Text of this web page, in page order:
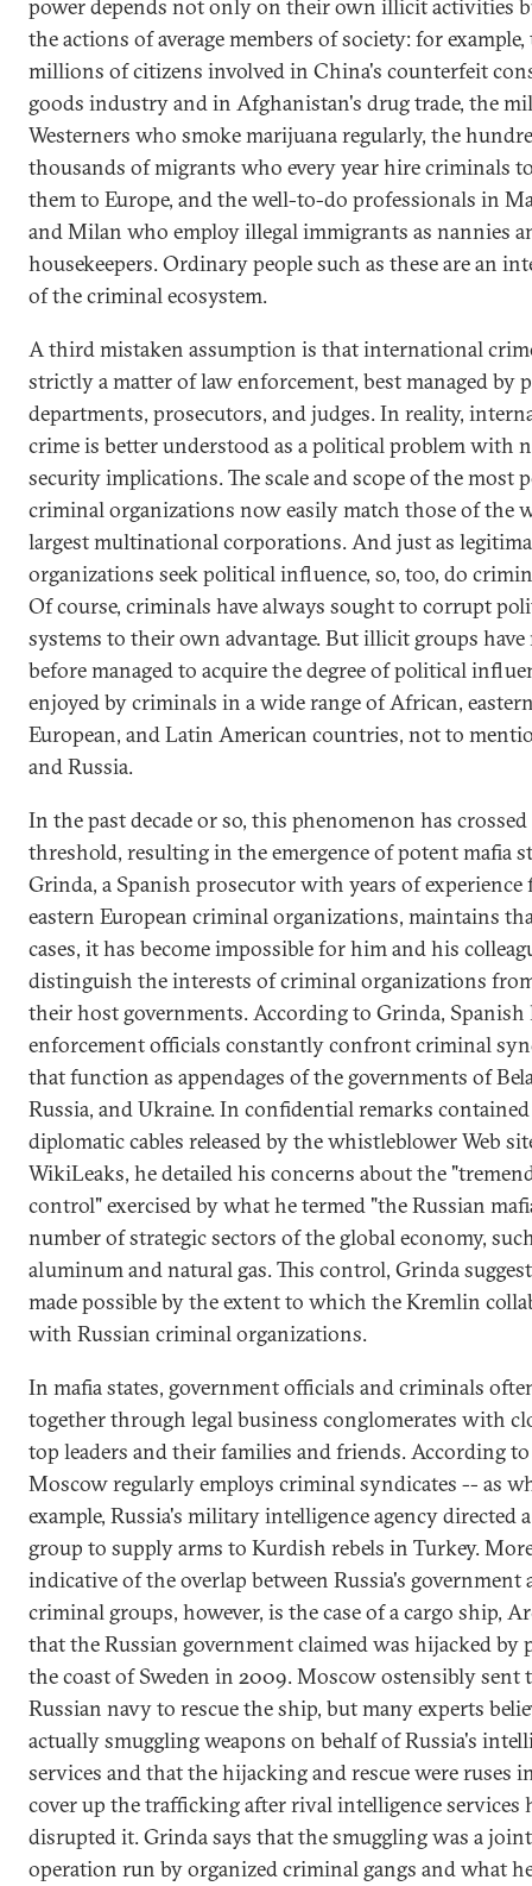
power depends not only on their own illicit activities
the actions of average members of society: for example,
millions of citizens involved in China's counterfeit
goods industry and in Afghanistan's drug trade, the
Westerners who smoke marijuana regularly, the
thousands of migrants who every year hire criminals
them to Europe, and the well-to-do professionals in
and Milan who employ illegal immigrants as nannies
housekeepers. Ordinary people such as these are an
of the criminal ecosystem.
A third mistaken assumption is that international
strictly a matter of law enforcement, best managed by
departments, prosecutors, and judges. In reality,
crime is better understood as a political problem with
security implications. The scale and scope of the most
criminal organizations now easily match those of the
largest multinational corporations. And just as
organizations seek political influence, so, too, do
Of course, criminals have always sought to corrupt
systems to their own advantage. But illicit groups have
before managed to acquire the degree of political
enjoyed by criminals in a wide range of African,
European, and Latin American countries, not to
and Russia.
In the past decade or so, this phenomenon has crossed
threshold, resulting in the emergence of potent mafia
Grinda, a Spanish prosecutor with years of
eastern European criminal organizations, maintains
cases, it has become impossible for him and his
distinguish the interests of criminal organizations
their host governments. According to Grinda, Spanish
enforcement officials constantly confront criminal
that function as appendages of the governments of
Russia, and Ukraine. In confidential remarks
diplomatic cables released by the whistleblower Web
WikiLeaks, he detailed his concerns about the
control" exercised by what he termed "the Russian
number of strategic sectors of the global economy,
aluminum and natural gas. This control, Grinda
made possible by the extent to which the Kremlin
with Russian criminal organizations.
In mafia states, government officials and criminals
together through legal business conglomerates with
top leaders and their families and friends. According
Moscow regularly employs criminal syndicates -- as
example, Russia's military intelligence agency directed
group to supply arms to Kurdish rebels in Turkey.
indicative of the overlap between Russia's government
criminal groups, however, is the case of a cargo ship,
that the Russian government claimed was hijacked by
the coast of Sweden in 2009. Moscow ostensibly sent
Russian navy to rescue the ship, but many experts
actually smuggling weapons on behalf of Russia's
services and that the hijacking and rescue were ruses
cover up the trafficking after rival intelligence services
disrupted it. Grinda says that the smuggling was a joint
operation run by organized criminal gangs and what